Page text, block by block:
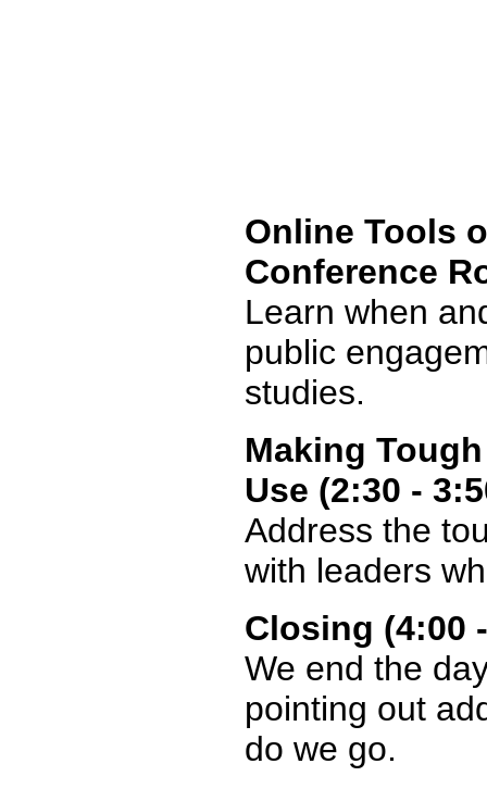
Online Tools
Conference
Learn when
public
studies.
Making
Use (2:30 -
Address the
with leaders
Closing (4:00
We end the
pointing out
do we go.